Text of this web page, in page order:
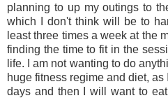
planning to up my outings to
which I don't think will be to
least three times a week at the
finding the time to fit in the
life. I am not wanting to do
huge fitness regime and diet,
days and then I will want to